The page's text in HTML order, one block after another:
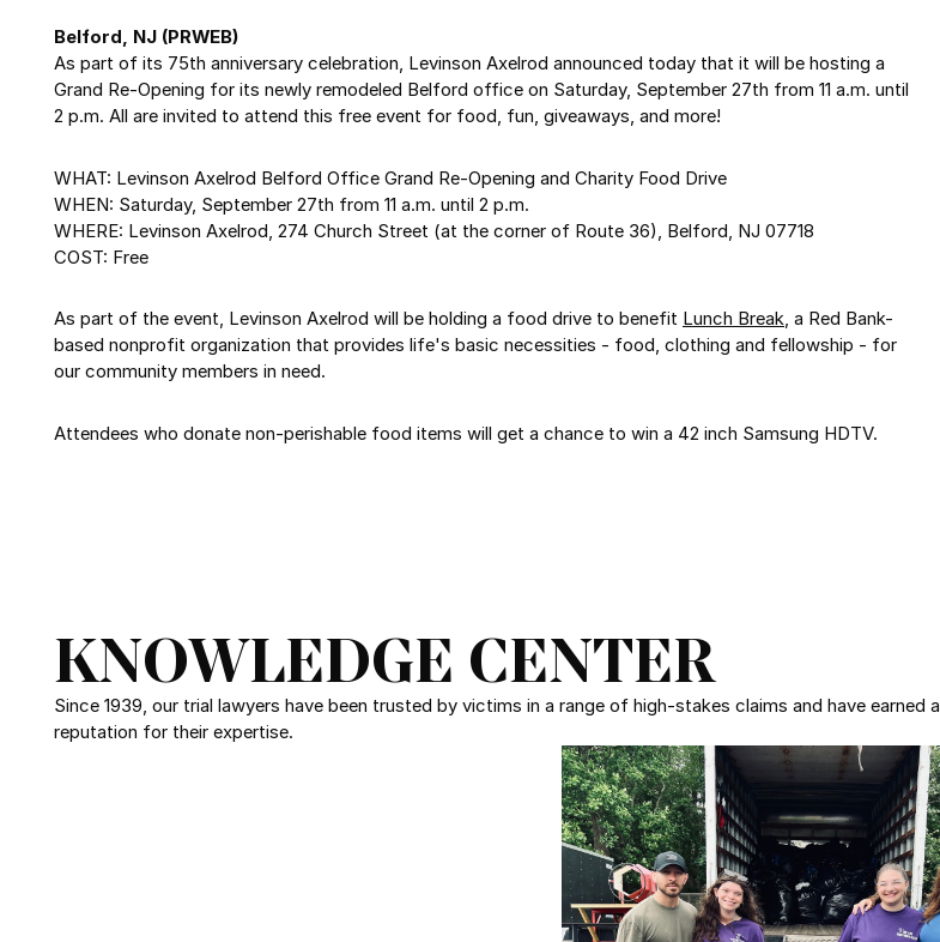
Belford, NJ (PRWEB)
As part of its 75th anniversary celebration, Levinson Axelrod announced today that it will be hosting a
Grand Re-Opening for its newly remodeled Belford office on Saturday, September 27th from 11 a.m. until
2 p.m. All are invited to attend this free event for food, fun, giveaways, and more!
WHAT: Levinson Axelrod Belford Office Grand Re-Opening and Charity Food Drive
WHEN: Saturday, September 27th from 11 a.m. until 2 p.m.
WHERE: Levinson Axelrod, 274 Church Street (at the corner of Route 36), Belford, NJ 07718
COST: Free
As part of the event, Levinson Axelrod will be holding a food drive to benefit Lunch Break, a Red Bank-
based nonprofit organization that provides life's basic necessities - food, clothing and fellowship - for
our community members in need.
Attendees who donate non-perishable food items will get a chance to win a 42 inch Samsung HDTV.
KNOWLEDGE CENTER
Since 1939, our trial lawyers have been trusted by victims in a range of high-stakes claims and have earned a
reputation for their expertise.